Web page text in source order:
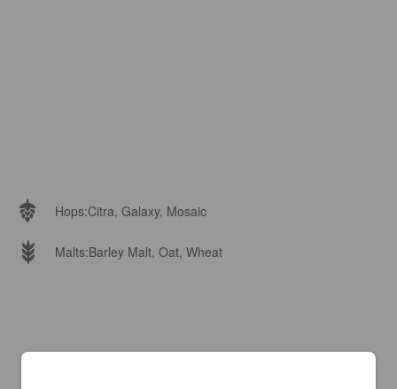
Hops:Citra, Galaxy, Mosaic
Malts:Barley Malt, Oat, Wheat